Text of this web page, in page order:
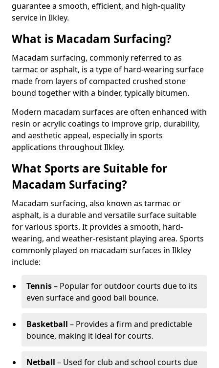
guarantee a smooth, efficient, and high-quality
service in Ilkley.
What is Macadam Surfacing?
Macadam surfacing, commonly referred to as
tarmac or asphalt, is a type of hard-wearing surface
made from layers of compacted crushed stone
bound together with a binder, typically bitumen.
Modern macadam surfaces are often enhanced with
resin or acrylic coatings to improve grip, durability,
and aesthetic appeal, especially in sports
applications throughout Ilkley.
What Sports are Suitable for
Macadam Surfacing?
Macadam surfacing, also known as tarmac or
asphalt, is a durable and versatile surface suitable
for various sports. It provides a smooth, hard-
wearing, and weather-resistant playing area. Sports
commonly played on macadam surfaces in Ilkley
include:
Tennis– Popular for outdoor courts due to its
even surface and good ball bounce.
Basketball – Provides a firm and predictable
bounce, making it ideal for courts.
Netball – Used for club and school courts due